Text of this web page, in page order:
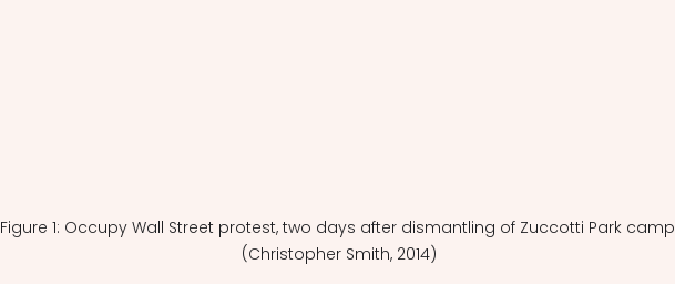
Figure 1: Occupy Wall Street protest, two days after dismantling of Zuccotti Park camp
(Christopher Smith, 2014)